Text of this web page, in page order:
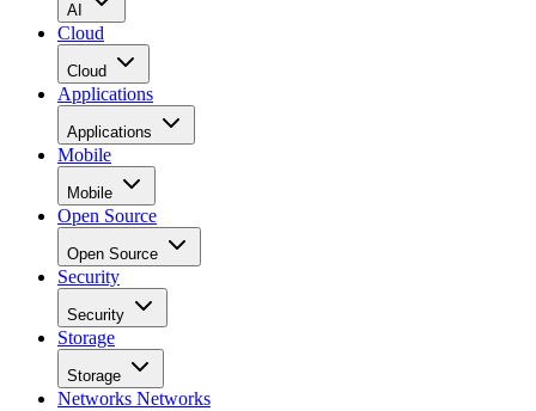
Cloud
Cloud
Applications
Applications
Mobile
Mobile
Open Source
Open Source
Security
Security
Storage
Storage
Networks
Networks
ERPERP